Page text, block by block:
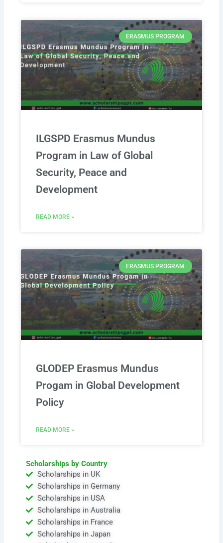
ERASMUS PROGRAM
ILGSPD Erasmus Mundus
Program in Law of Global
Security, Peace and
Development
READ MORE »
ERASMUS PROGRAM
GLODEP Erasmus Mundus
Progam in Global Development
Policy
READ MORE »
Scholarships by Country
Scholarships in UK
Scholarships in Germany
Scholarships in USA
Scholarships in Australia
Scholarships in France
Scholarships in Japan